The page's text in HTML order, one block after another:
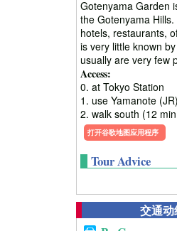
Gotenyama Garden
the Gotenyama
hotels, restaurants,
is very little known
usually are very few
Access:
0. at Tokyo Station
1. use Yamanote
2. walk south (12
打开谷歌地图应用程序
Tour Advice
交通